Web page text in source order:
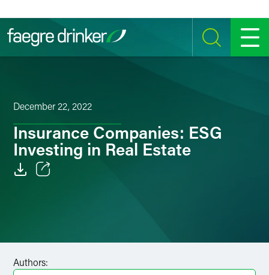
SEARCH MENU
December 22, 2022
Insurance Companies: ESG
Investing in Real Estate
Twitter
Authors: